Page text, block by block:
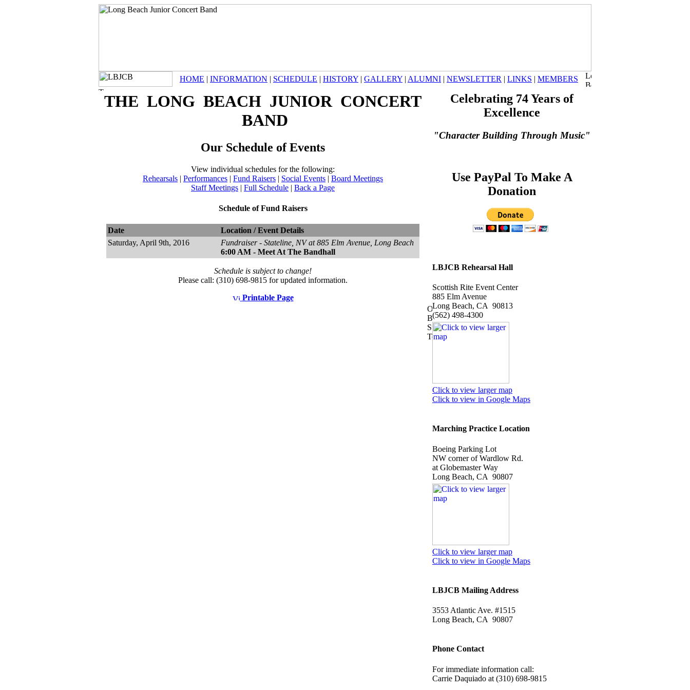
HOME | INFORMATION | SCHEDULE | HISTORY | GALLERY | ALUMNI | NEWSLETTER | LINKS | MEMBERS
THE LONG BEACH JUNIOR CONCERT
BAND
Our Schedule of Events
View individual schedules for the following:
Rehearsals | Performances | Fund Raisers | Social Events | Board Meetings
Staff Meetings | Full Schedule | Back a Page
Schedule of Fund Raisers
Date
Location / Event Details
Saturday, April 9th, 2016
Fundraiser - Stateline, NV at 885 Elm Avenue, Long Beach
6:00 AM - Meet At The Bandhall
Schedule is subject to change!
Please call: (310) 698-9815 for updated information.
Printable Page
Celebrating 74 Years of
Excellence
"Character Building Through Music"
Use PayPal To Make A
Donation
LBJCB Rehearsal Hall
Scottish Rite Event Center
885 Elm Avenue
Long Beach, CA 90813
(562) 498-4300
Click to view larger map
Click to view in Google Maps
Marching Practice Location
Boeing Parking Lot
NW corner of Wardlow Rd.
at Globemaster Way
Long Beach, CA 90807
Click to view larger map
Click to view in Google Maps
LBJCB Mailing Address
3553 Atlantic Ave. #1515
Long Beach, CA 90807
Phone Contact
For immediate information call:
Carrie Daquiado at (310) 698-9815